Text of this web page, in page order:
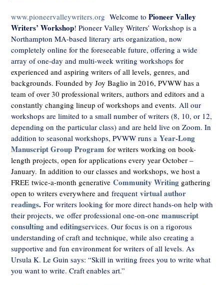
www.pioneervalleywriters.org Welcome to Pioneer Valley
Writers’ Workshop! Pioneer Valley Writers’ Workshop is a
Northampton MA-based literary arts organization, now
completely online for the foreseeable future, offering a wide
array of one-day and multi-week writing workshops for
experienced and aspiring writers of all levels, genres, and
backgrounds. Founded by Joy Baglio in 2016, PVWW has a
team of over 30 professional writers, authors and editors and a
constantly changing lineup of workshops and events. All our
workshops are limited to a small number of writers (8, 10, or 12,
depending on the particular class) and are held live on Zoom. In
addition to seasonal workshops, PVWW runs a Year-Long
Manuscript Group Program for writers working on book-
length projects, open for applications every year October –
January. In addition to our classes and workshops, we host a
FREE twice-a-month generative Community Writing gathering
open to writers everywhere and frequent virtual author
readings. For writers looking for more direct hands-on help with
their projects, we offer professional one-on-one manuscript
consulting and editingservices. Our focus is on a rigorous
understanding of craft and technique, while also creating a
supportive and fun environment for writers of all levels. As
Ursula K. Le Guin says: “Skill in writing frees you to write what
you want to write. Craft enables art.”